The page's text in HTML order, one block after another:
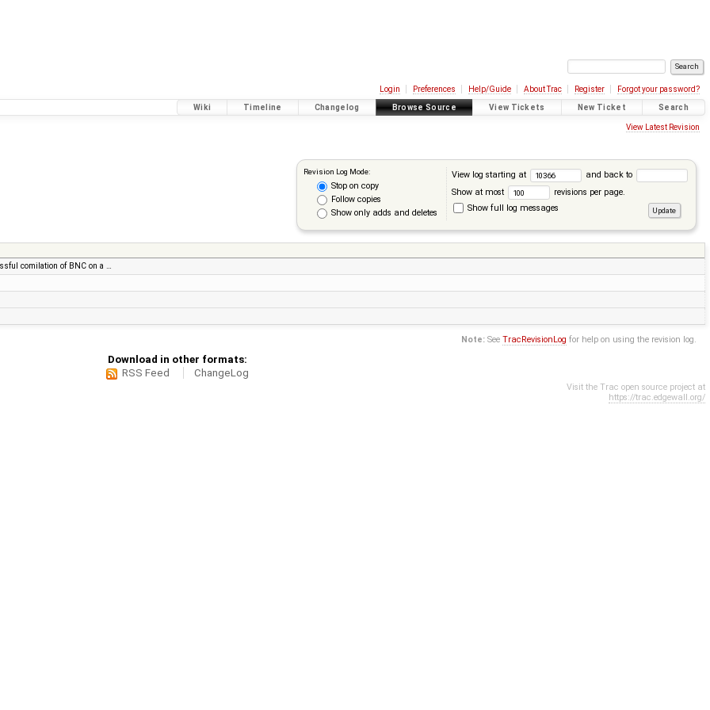
Login Preferences Help/Guide About Trac Register Forgot your password?
Wiki Timeline Changelog Browse Source View Tickets New Ticket Search
View Latest Revision
Revision Log Mode:
Stop on copy
Follow copies
Show only adds and deletes
View log starting at
and back to
Show at most
revisions per page.
Show full log messages
comilation of BNC on a …
Note: SeeTracRevisionLog for help on using the revision log.
Download in other formats:
RSS Feed
ChangeLog
Visit the Trac open source project at
https://trac.edgewall.org/